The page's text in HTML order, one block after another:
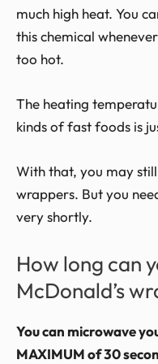
much high heat. You
this chemical
too hot.
The heating
kinds of fast foods is
With that, you may
wrappers. But you
very shortly.
How long can
McDonald’s
You can microwave
MAXIMUM of 30